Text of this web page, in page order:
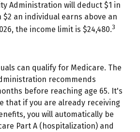
Administration will deduct $1 in
$2 an individual earns above an
the income limit is $24,480.3
can qualify for Medicare. The
recommends
before reaching age 65. It's
that if you are already receiving
you will automatically be
Part A (hospitalization) and